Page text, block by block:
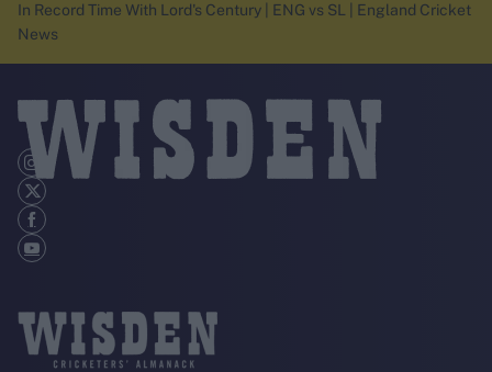
In Record Time With Lord's Century | ENG vs SL | England Cricket
News